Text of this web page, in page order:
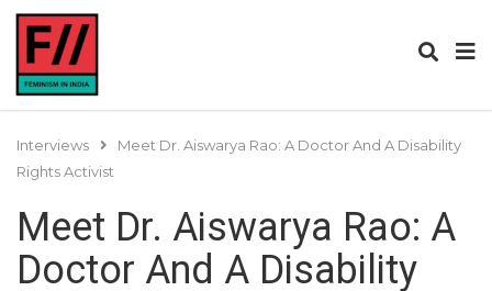
Interviews
Meet Dr. Aiswarya Rao: A Doctor And A Disability
Rights Activist
Meet Dr. Aiswarya Rao: A
Doctor And A Disability